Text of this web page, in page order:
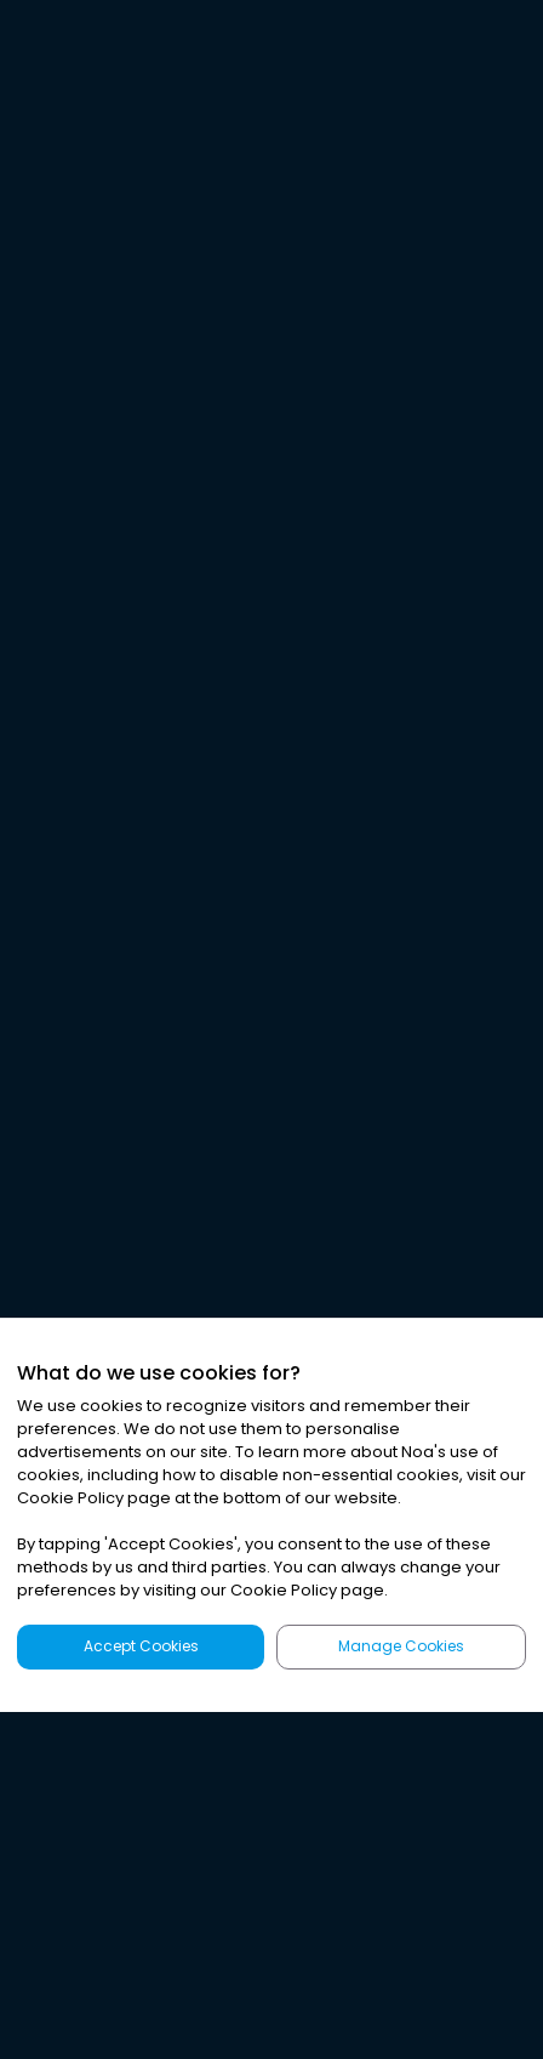
What do we use cookies for?
We use cookies to recognize visitors and remember their
preferences. We do not use them to personalise
advertisements on our site. To learn more about Noa's use of
cookies, including how to disable non-essential cookies, visit our
Cookie Policy page at the bottom of our website.
By tapping 'Accept Cookies', you consent to the use of these
methods by us and third parties. You can always change your
preferences by visiting our Cookie Policy page.
Accept Cookies Manage Cookies